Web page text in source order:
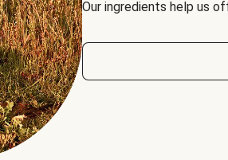
Our ingredients help us